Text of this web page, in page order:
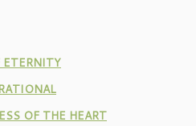
OF THE HEART